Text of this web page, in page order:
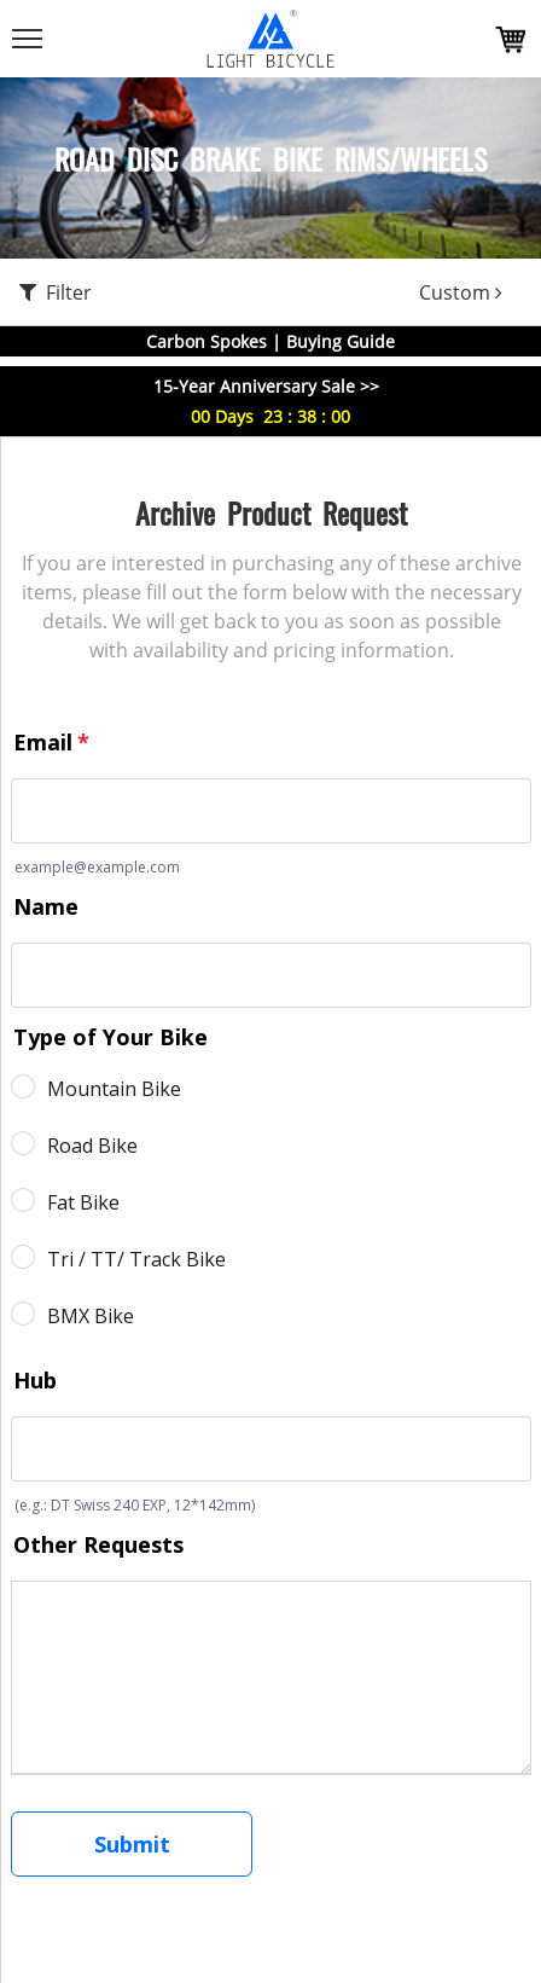
ROAD DISC BRAKE BIKE RIMS/WHEELS
Filter Custom
Carbon Spokes | Buying Guide
15-Year Anniversary Sale >>
00 Days 23 : 38 : 00
Archive Product Request
If you are interested in purchasing any of these archive
items, please fill out the form below with the necessary
details. We will get back to you as soon as possible
with availability and pricing information.